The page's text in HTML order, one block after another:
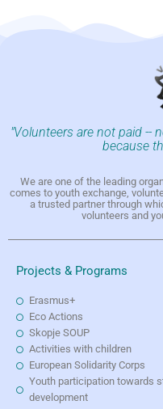
"Volunteers are not paid --
because
We are one of the leading
comes to youth exchange,
a trusted partner through
volunteers and
Projects & Programs
Erasmus+
Eco Actions
Skopje SOUP
Activities with children
European Solidarity Corps
Youth participation towards
development